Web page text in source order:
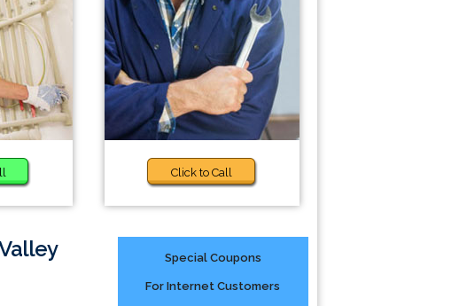
Click to Call
Special Coupons
For Internet Customers